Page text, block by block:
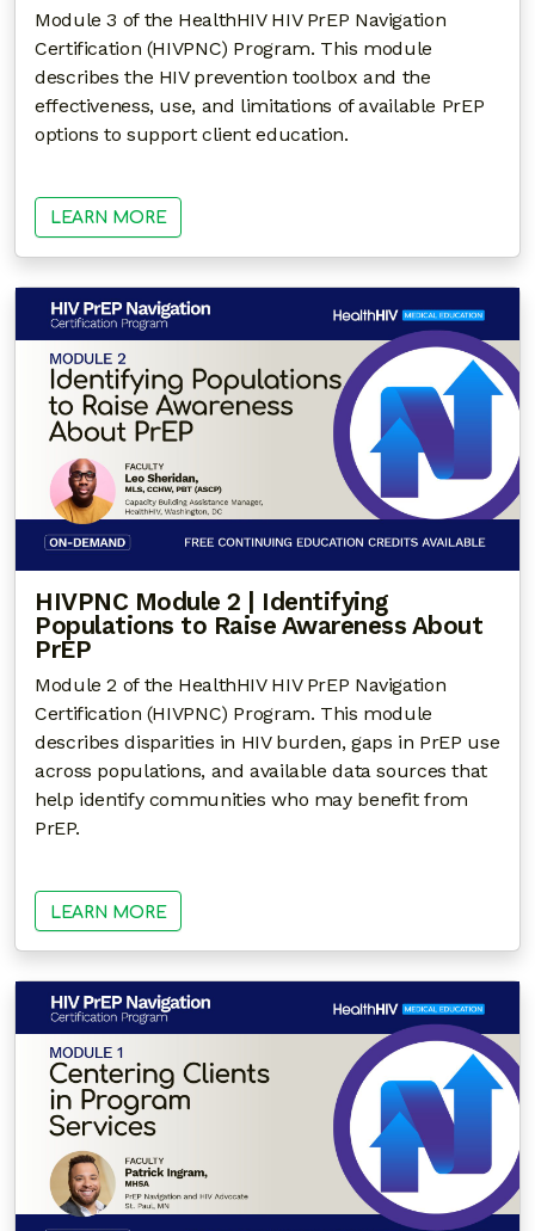
Module 3 of the HealthHIV HIV PrEP Navigation
Certification (HIVPNC) Program. This module
describes the HIV prevention toolbox and the
effectiveness, use, and limitations of available PrEP
options to support client education.
LEARN MORE
HIVPNC Module 2 | Identifying
Populations to Raise Awareness About
PrEP
Module 2 of the HealthHIV HIV PrEP Navigation
Certification (HIVPNC) Program. This module
describes disparities in HIV burden, gaps in PrEP use
across populations, and available data sources that
help identify communities who may benefit from
PrEP.
LEARN MORE